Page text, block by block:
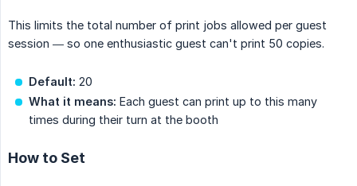
This limits the total number of print jobs allowed per guest
session — so one enthusiastic guest can't print 50 copies.
Default: 20
What it means: Each guest can print up to this many
times during their turn at the booth
How to Set